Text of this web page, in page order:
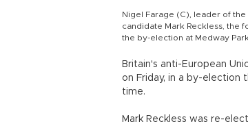
Nigel Farage (C), leader of the
candidate Mark Reckless, the
the by-election at Medway
Britain's anti-European
on Friday, in a by-election
time.
Mark Reckless was re-